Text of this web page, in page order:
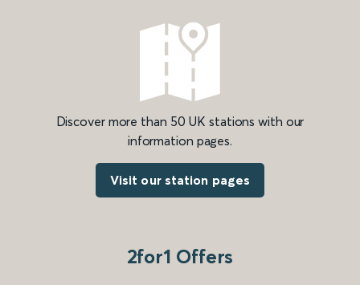
Discover more than 50 UK stations with our
information pages.
Visit our station pages
2for1 Offers